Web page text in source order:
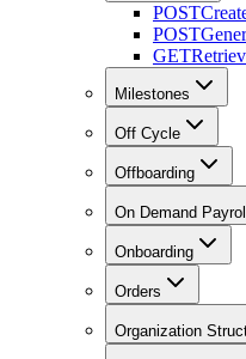
POST
POST
GET
Milestones
Off Cycle
Offboarding
On Demand
Onboarding
Orders
Organization